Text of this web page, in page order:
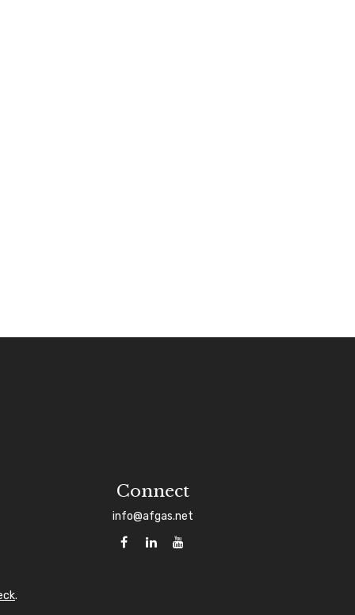
Connect
info@afgas.net
.